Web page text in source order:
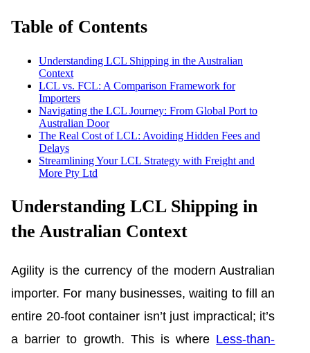
Table of Contents
Understanding LCL Shipping in the Australian
Context
LCL vs. FCL: A Comparison Framework for
Importers
Navigating the LCL Journey: From Global Port to
Australian Door
The Real Cost of LCL: Avoiding Hidden Fees and
Delays
Streamlining Your LCL Strategy with Freight and
More Pty Ltd
Understanding LCL Shipping in
the Australian Context
Agility is the currency of the modern Australian
importer. For many businesses, waiting to fill an
entire 20-foot container isn’t just impractical; it’s
a barrier to growth. This is where Less-than-